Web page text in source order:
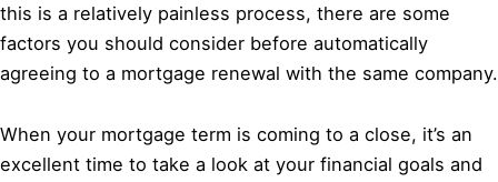
this is a relatively painless process, there are some
factors you should consider before automatically
agreeing to a mortgage renewal with the same company.
When your mortgage term is coming to a close, it’s an
excellent time to take a look at your financial goals and